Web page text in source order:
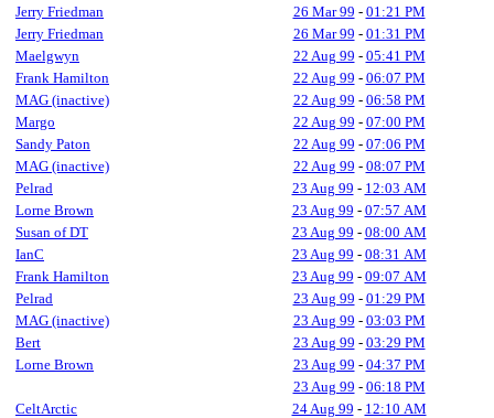
Jerry Friedman
26 Mar 99 - 01:21 PM
Jerry Friedman
26 Mar 99 - 01:31 PM
Maelgwyn
22 Aug 99 - 05:41 PM
Frank Hamilton
22 Aug 99 - 06:07 PM
MAG (inactive)
22 Aug 99 - 06:58 PM
Margo
22 Aug 99 - 07:00 PM
Sandy Paton
22 Aug 99 - 07:06 PM
MAG (inactive)
22 Aug 99 - 08:07 PM
Pelrad
23 Aug 99 - 12:03 AM
Lorne Brown
23 Aug 99 - 07:57 AM
Susan of DT
23 Aug 99 - 08:00 AM
IanC
23 Aug 99 - 08:31 AM
Frank Hamilton
23 Aug 99 - 09:07 AM
Pelrad
23 Aug 99 - 01:29 PM
MAG (inactive)
23 Aug 99 - 03:03 PM
Bert
23 Aug 99 - 03:29 PM
Lorne Brown
23 Aug 99 - 04:37 PM
23 Aug 99 - 06:18 PM
CeltArctic
24 Aug 99 - 12:10 AM